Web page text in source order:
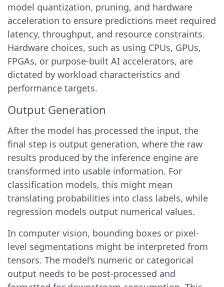
model quantization, pruning, and hardware
acceleration to ensure predictions meet required
latency, throughput, and resource constraints.
Hardware choices, such as using CPUs, GPUs,
FPGAs, or purpose-built AI accelerators, are
dictated by workload characteristics and
performance targets.
Output Generation
After the model has processed the input, the
final step is output generation, where the raw
results produced by the inference engine are
transformed into usable information. For
classification models, this might mean
translating probabilities into class labels, while
regression models output numerical values.
In computer vision, bounding boxes or pixel-
level segmentations might be interpreted from
tensors. The model’s numeric or categorical
output needs to be post-processed and